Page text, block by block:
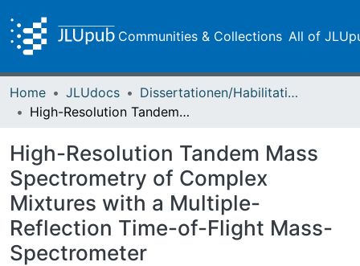
Communities & Collections All of
Home JLUdocs
Dissertationen/Habilitationen
High-Resolution Tandem Mass Spectrometry of Complex Mixtures with a Multiple-Reflection Time-of-Flight Mass-Spectrometer
High-Resolution Tandem Mass
Spectrometry of Complex
Mixtures with a Multiple-
Reflection Time-of-Flight Mass-
Spectrometer